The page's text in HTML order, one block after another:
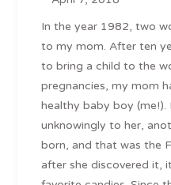
In the year 1982, two
to my mom. After ten
to bring a child to the
pregnancies, my mom
healthy baby boy (me!).
unknowingly to her,
born, and that was the
after she discovered it,